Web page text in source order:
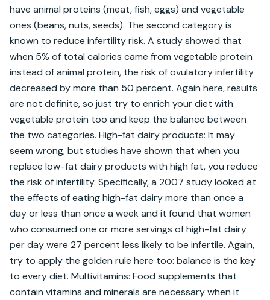
have animal proteins (meat, fish, eggs) and vegetable
ones (beans, nuts, seeds). The second category is
known to reduce infertility risk. A study showed that
when 5% of total calories came from vegetable protein
instead of animal protein, the risk of ovulatory infertility
decreased by more than 50 percent. Again here, results
are not definite, so just try to enrich your diet with
vegetable protein too and keep the balance between
the two categories. High-fat dairy products: It may
seem wrong, but studies have shown that when you
replace low-fat dairy products with high fat, you reduce
the risk of infertility. Specifically, a 2007 study looked at
the effects of eating high-fat dairy more than once a
day or less than once a week and it found that women
who consumed one or more servings of high-fat dairy
per day were 27 percent less likely to be infertile. Again,
try to apply the golden rule here too: balance is the key
to every diet. Multivitamins: Food supplements that
contain vitamins and minerals are necessary when it